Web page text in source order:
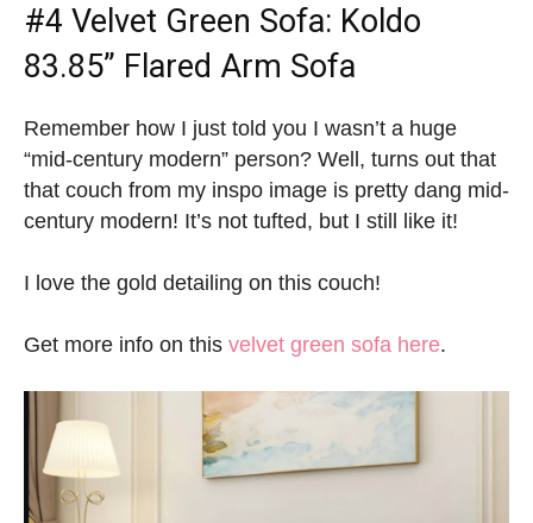
#4 Velvet Green Sofa: Koldo
83.85” Flared Arm Sofa
Remember how I just told you I wasn’t a huge
“mid-century modern” person? Well, turns out that
that couch from my inspo image is pretty dang mid-
century modern! It’s not tufted, but I still like it!
I love the gold detailing on this couch!
Get more info on this velvet green sofa here.